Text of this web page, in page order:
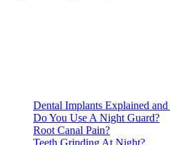
Dental Implants Explained and
Do You Use A Night Guard?
Root Canal Pain?
Teeth Grinding At Night?